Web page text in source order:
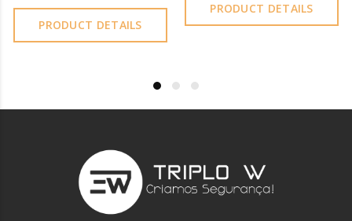
PRODUCT DETAILS
PRODUCT DETAILS